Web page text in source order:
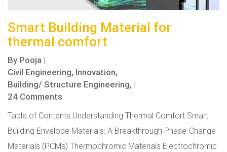
Smart Building Material for
thermal comfort
By Pooja |
Civil Engineering, Innovation,
Building/ Structure Engineering, |
24 Comments
Table of Contents Understanding Thermal Comfort Smart
Building Envelope Materials: A Breakthrough Phase-Change
Materials (PCMs) Thermochromic Materials Electrochromic